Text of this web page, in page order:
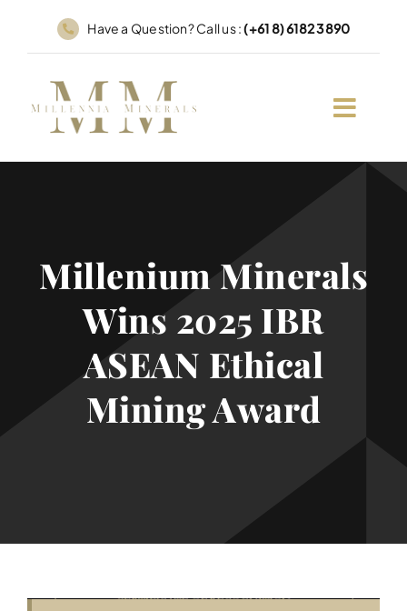
content
Have a Question? Call us :(+61 8) 6182 3890
Millenium Minerals
Wins 2025 IBR
ASEAN Ethical
Mining Award